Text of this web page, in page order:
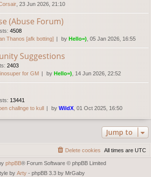
, 23 Jun 2026, 21:10
(Abuse Forum)
: 4508
Thanos [afk botting] by Hello=) , 05 Jan 2026, 16:55
Suggestions
: 2403
for GM by Hello=) , 14 Jun 2026, 22:52
: 13441
challnge to kull by WildX , 01 Oct 2025, 16:50
Jump to
All times are UTC
Delete cookies
phpBB® Forum Software © phpBB Limited
by Arty - phpBB 3.3 by MrGaby